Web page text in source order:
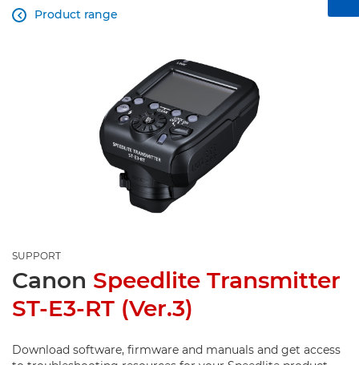
Product range

SUPPORT
Canon Speedlite Transmitter
ST-E3-RT (Ver.3)
Download software, firmware and manuals and get access